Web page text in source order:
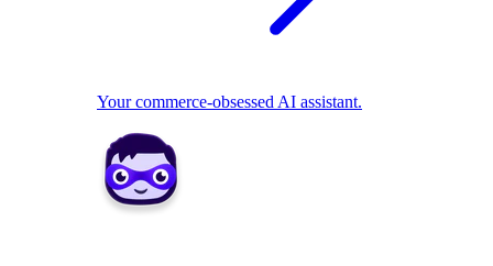
Your commerce-obsessed AI assistant.